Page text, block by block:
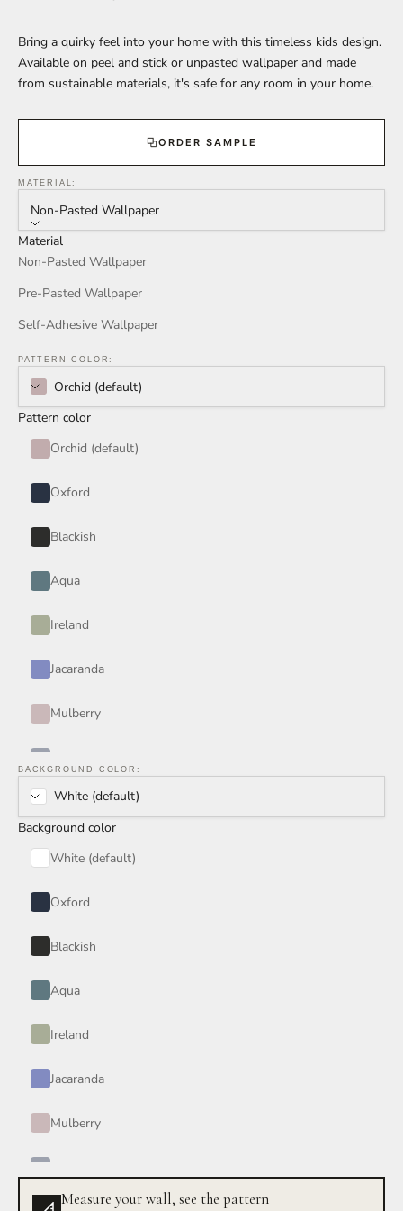
Bring a quirky feel into your home with this timeless kids design.
Available on peel and stick or unpasted wallpaper and made
from sustainable materials, it's safe for any room in your home.
ORDER SAMPLE
MATERIAL:
Non-Pasted Wallpaper
Material
Non-Pasted Wallpaper
Pre-Pasted Wallpaper
Self-Adhesive Wallpaper
PATTERN COLOR:
Orchid (default)
Pattern color
Orchid (default)
Oxford
Blackish
Aqua
Ireland
Jacaranda
Mulberry
Rain Storm
BACKGROUND COLOR:
White (default)
Background color
White (default)
Oxford
Blackish
Aqua
Ireland
Jacaranda
Mulberry
Measure your wall, see the pattern